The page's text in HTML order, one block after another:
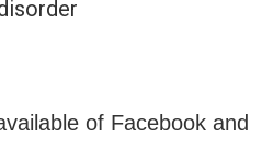
of Facebook and